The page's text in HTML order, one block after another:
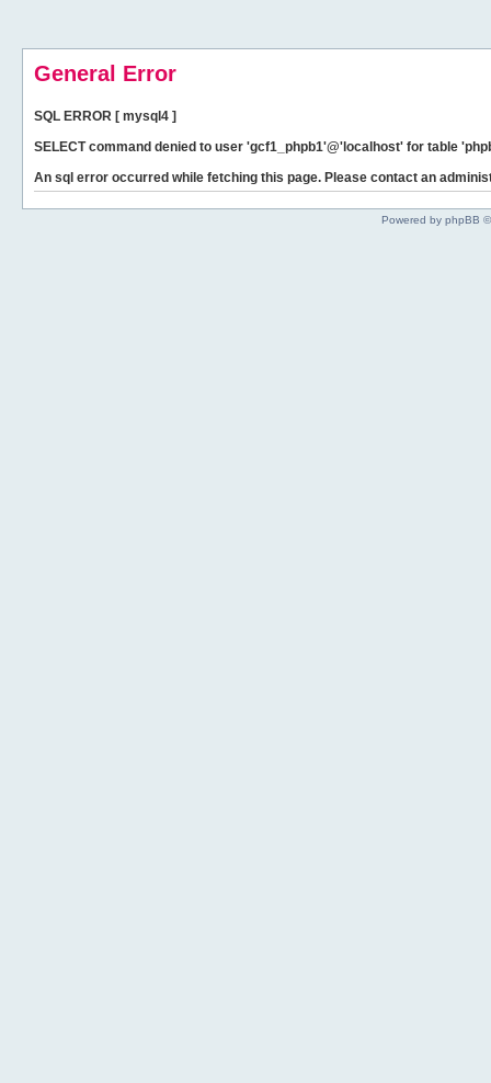
General Error
SQL ERROR [ mysql4 ]
SELECT command denied to user 'gcf1_phpb1'@'localhost' for table
An sql error occurred while fetching this page. Please contact an
Powered by phpBB